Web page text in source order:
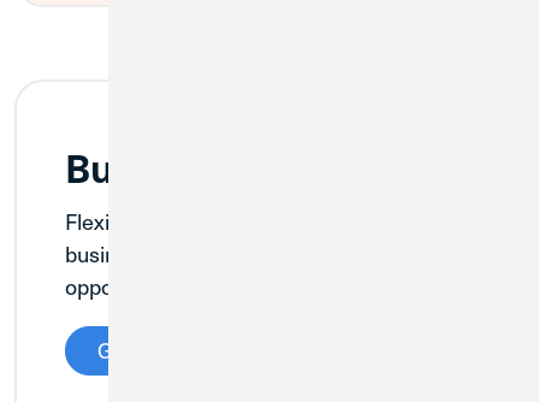
Business Checking
Flexible checking account options for
businesses of any size—plus the
opportunity to earn dividends.
Get Details